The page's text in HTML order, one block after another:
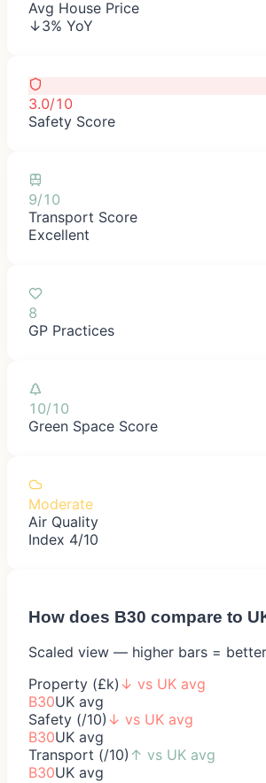
Avg House Price
↓3% YoY
3.0/10
Safety Score
9/10
Transport Score
Excellent
8
GP Practices
10/10
Green Space Score
Moderate
Air Quality
Index 4/10
How does B30 compare to
Scaled view — higher bars =
Property (£k) ↓ vs UK avg
B30UK avg
Safety (/10) ↓ vs UK avg
B30UK avg
Transport (/10) ↑ vs UK avg
B30UK avg